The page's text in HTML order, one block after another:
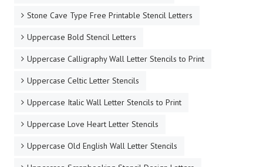
Stone Cave Type Free Printable Stencil Letters
Uppercase Bold Stencil Letters
Uppercase Calligraphy Wall Letter Stencils to Print
Uppercase Celtic Letter Stencils
Uppercase Italic Wall Letter Stencils to Print
Uppercase Love Heart Letter Stencils
Uppercase Old English Wall Letter Stencils